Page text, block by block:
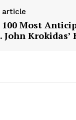
article
100 Most
John